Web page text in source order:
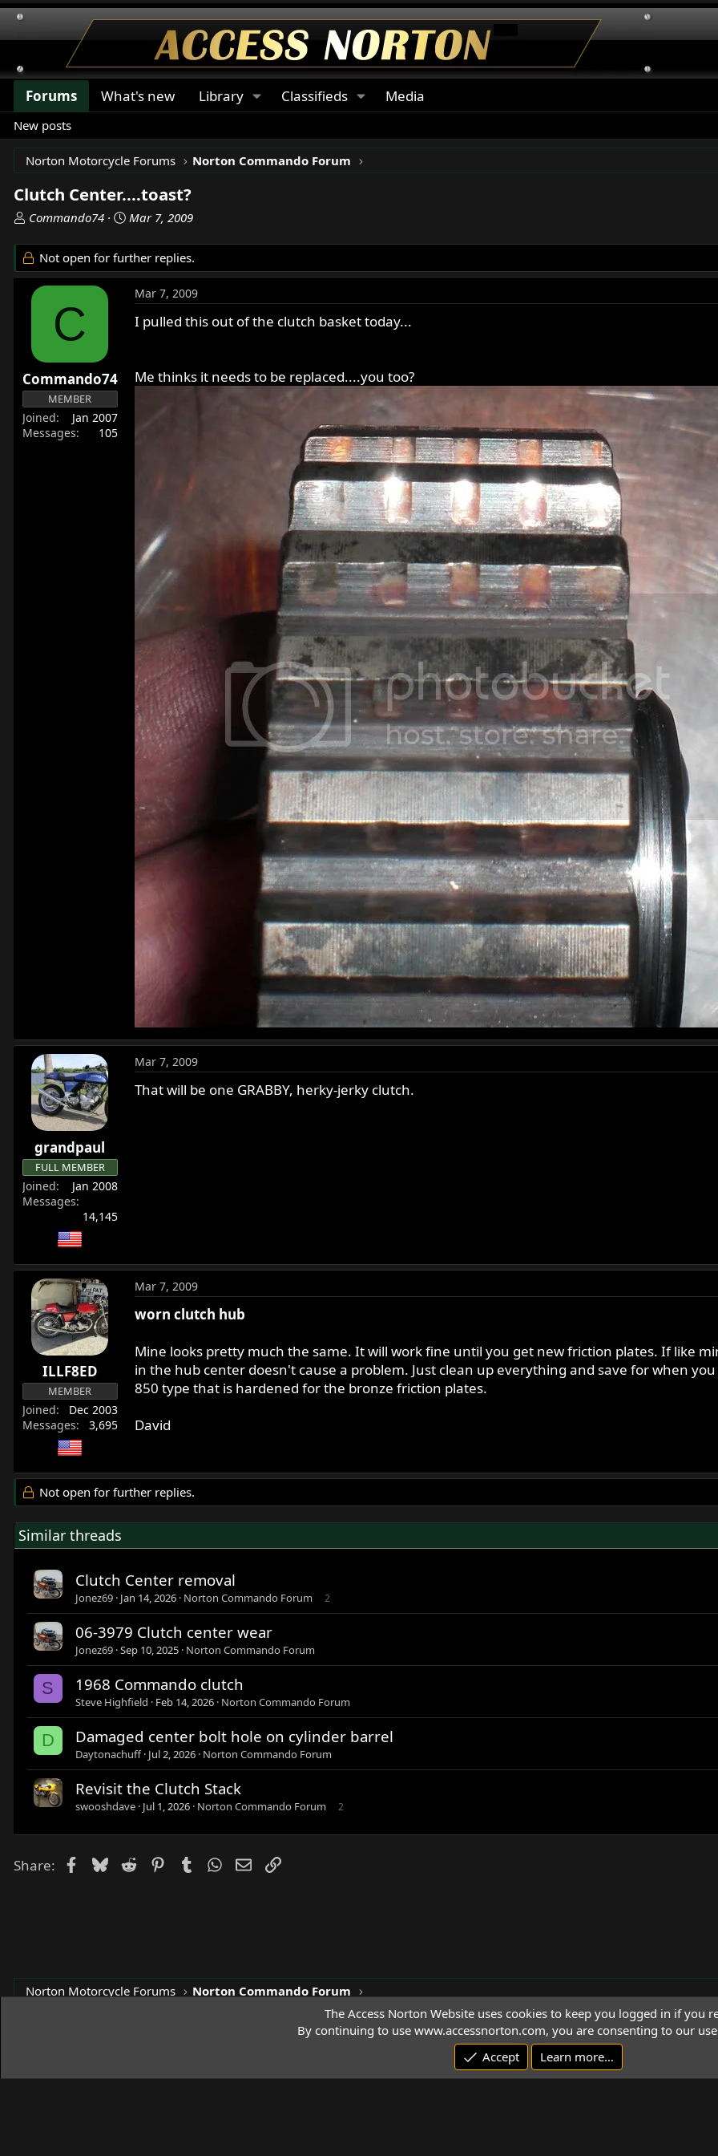
Forums What's new Library Classifieds Media
New posts
Norton Motorcycle Forums Norton Commando Forum
Clutch Center....toast?
T
r
e
d
a
t
r
Commando74
S
a
r
d
a
Mar 7, 2009
Not open for further replies.
C
Commando74
MEMBER
Joined
Jan 2007
Messages
105
Mar 7, 2009
I pulled this out of the clutch basket today...
Me thinks it needs to be replaced....you too?
grandpaul
FULL MEMBER
Joined
Jan 2008
Messages
14,145
Mar 7, 2009
That will be one GRABBY, herky-jerky clutch.
ILLF8ED
MEMBER
Joined
Dec 2003
Messages
3,695
Mar 7, 2009
worn clutch hub
Mine looks pretty much the same. It will work fine until you get new friction plates. If like
in the hub center doesn't cause a problem. Just clean up everything and save for when
850 type that is hardened for the bronze friction plates.
David
Not open for further replies.
Similar threads
Clutch Center removal
Jonez69 Jan 14, 2026 Norton Commando Forum 2
06-3979 Clutch center wear
Jonez69 Sep 10, 2025 Norton Commando Forum
S 1968 Commando clutch
Steve Highfield Feb 14, 2026 Norton Commando Forum
D Damaged center bolt hole on cylinder barrel
Daytonachuff Jul 2, 2026 Norton Commando Forum
Revisit the Clutch Stack
swooshdave Jul 1, 2026 Norton Commando Forum 2
Share: Facebook
Bluesky
Reddit PinterestTumblrWhatsApp
EmailLink
Norton Motorcycle Forums Norton Commando Forum
© 1992 - 2026 Access Norton. All rights reserved.
The Access Norton Website uses cookies to keep you logged in if you
By continuing to use www.accessnorton.com, you are consenting to our
Accept
Learn more…